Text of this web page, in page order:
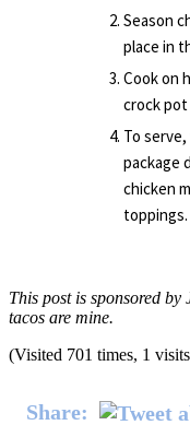
Season
place in
Cook on
crock
To
package
chicken
toppings.
This post is sponsored
tacos are mine.
(Visited 701 times, 1
Share: